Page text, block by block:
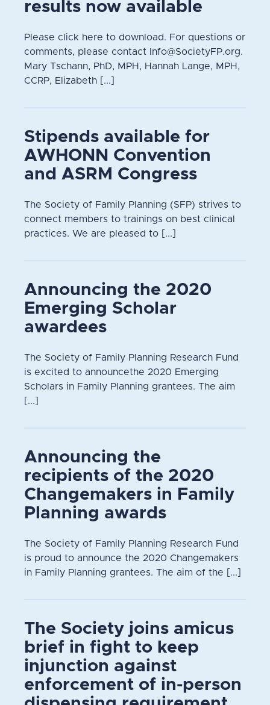
results now available
Please click here to download. For questions or
comments, please contact Info@SocietyFP.org.
Mary Tschann, PhD, MPH, Hannah Lange, MPH,
CCRP, Elizabeth [...]
Stipends available for
AWHONN Convention
and ASRM Congress
The Society of Family Planning (SFP) strives to
connect members to trainings on best clinical
practices. We are pleased to [...]
Announcing the 2020
Emerging Scholar
awardees
The Society of Family Planning Research Fund
is excited to announcethe 2020 Emerging
Scholars in Family Planning grantees. The aim
[...]
Announcing the
recipients of the 2020
Changemakers in Family
Planning awards
The Society of Family Planning Research Fund
is proud to announce the 2020 Changemakers
in Family Planning grantees. The aim of the [...]
The Society joins amicus
brief in fight to keep
injunction against
enforcement of in-person